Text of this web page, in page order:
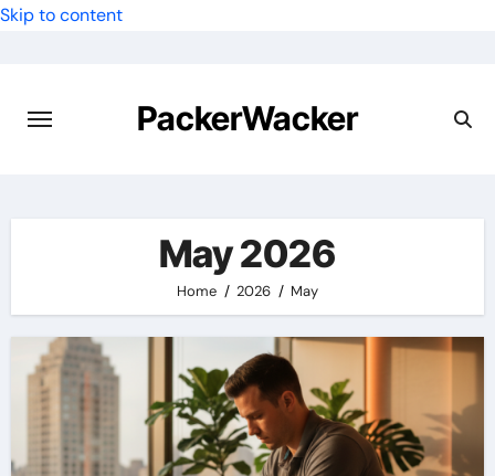
Skip to content
PackerWacker
May 2026
Home 2026 May